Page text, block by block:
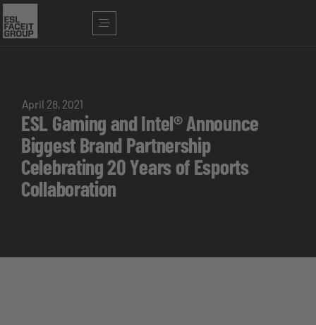
April 28, 2021
ESL Gaming and Intel® Announce
Biggest Brand Partnership
Celebrating 20 Years of Esports
Collaboration